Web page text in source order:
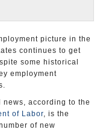
picture in the
continues to get
some historical
employment
news, according to the
of Labor, is the
of new